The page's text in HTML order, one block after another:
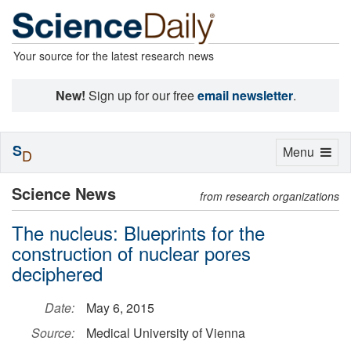
Your source for the latest research news
New! Sign up for our freeemail newsletter.
Science News from research organizations
The nucleus: Blueprints for the
construction of nuclear pores
deciphered
Date:
May 6, 2015
Source:
Medical University of Vienna
Toggle
Menu
SD